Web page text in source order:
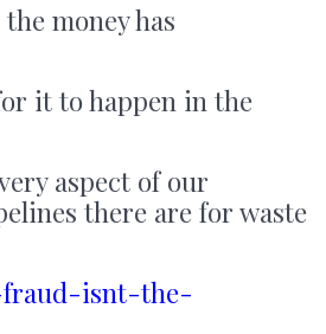
money has
it to happen in the
aspect of our
there are for waste
fraud-isnt-the-